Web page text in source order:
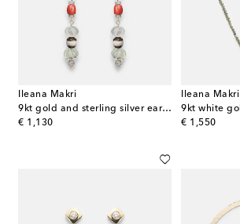
Ileana Makri
9kt gold and sterling silver earrings with gemstones
€ 1,130
original price
Ileana Makri
€ 1,550
original price